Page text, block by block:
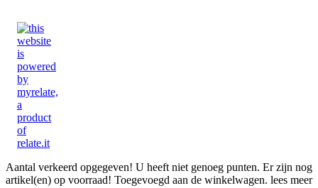
Aantal verkeerd opgegeven! U heeft niet genoeg punten. Er zijn nog
artikel(en) op voorraad! Toegevoegd aan de winkelwagen. lees meer